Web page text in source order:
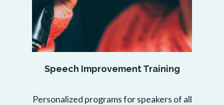
Speech Improvement Training
Personalized programs for speakers of all